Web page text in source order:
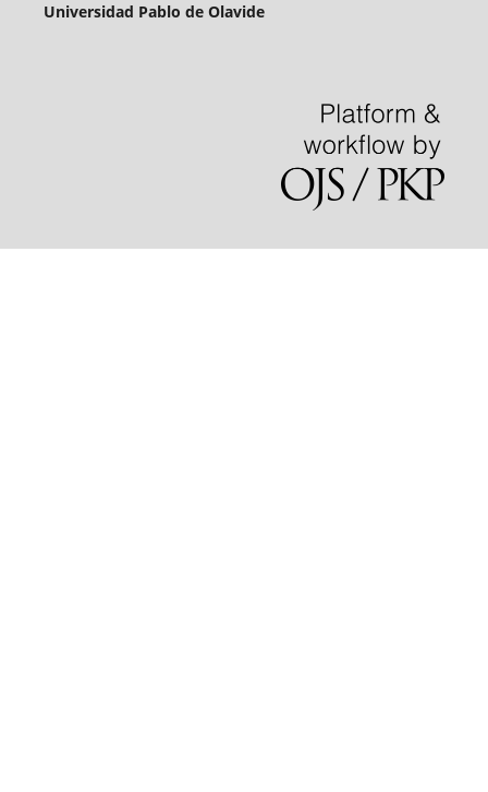
Universidad Pablo de Olavide